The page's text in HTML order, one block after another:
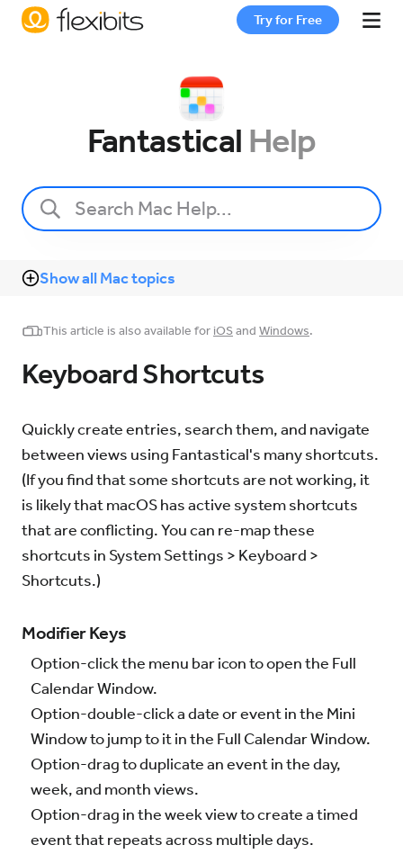
Try for Free
Fantastical
Cardhop
Pricing
Support
Try for Free Sign In
Fantastical Help
Show all Mac topics
This article is also available for iOSand Windows.
Keyboard Shortcuts
Quickly create entries, search them, and navigate
between views using Fantastical's many shortcuts.
(If you find that some shortcuts are not working, it
is likely that macOS has active system shortcuts
that are conflicting. You can re-map these
shortcuts in System Settings > Keyboard >
Shortcuts.)
Modifier Keys
Option-click the menu bar icon to open the Full
Calendar Window.
Option-double-click a date or event in the Mini
Window to jump to it in the Full Calendar Window.
Option-drag to duplicate an event in the day,
week, and month views.
Option-drag in the week view to create a timed
event that repeats across multiple days.